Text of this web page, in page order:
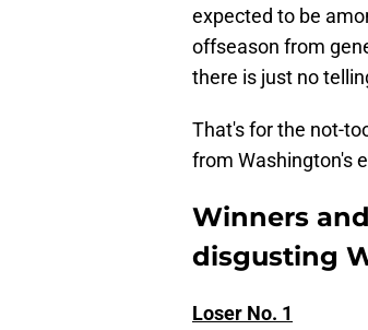
expected to be
offseason from
there is just no
That's for the not-
from Washington's
Winners
disgusting
Loser No. 1